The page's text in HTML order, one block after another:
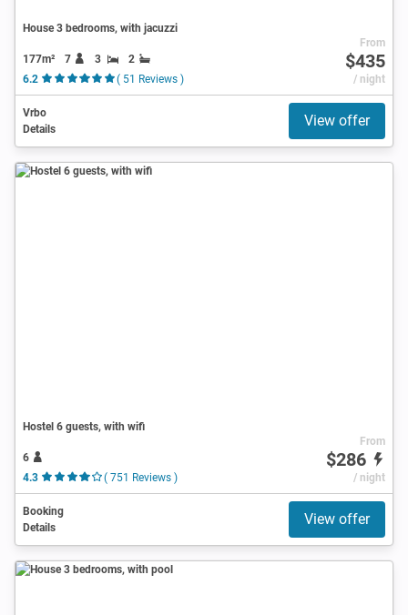
House 3 bedrooms, with jacuzzi
177m² 7 3
2
6.2
( 51 Reviews )
From
$435
/ night
Vrbo
Details
View offer
Hostel 6 guests, with wifi
6
4.3
( 751 Reviews )
From
$286
/ night
Booking
Details
View offer